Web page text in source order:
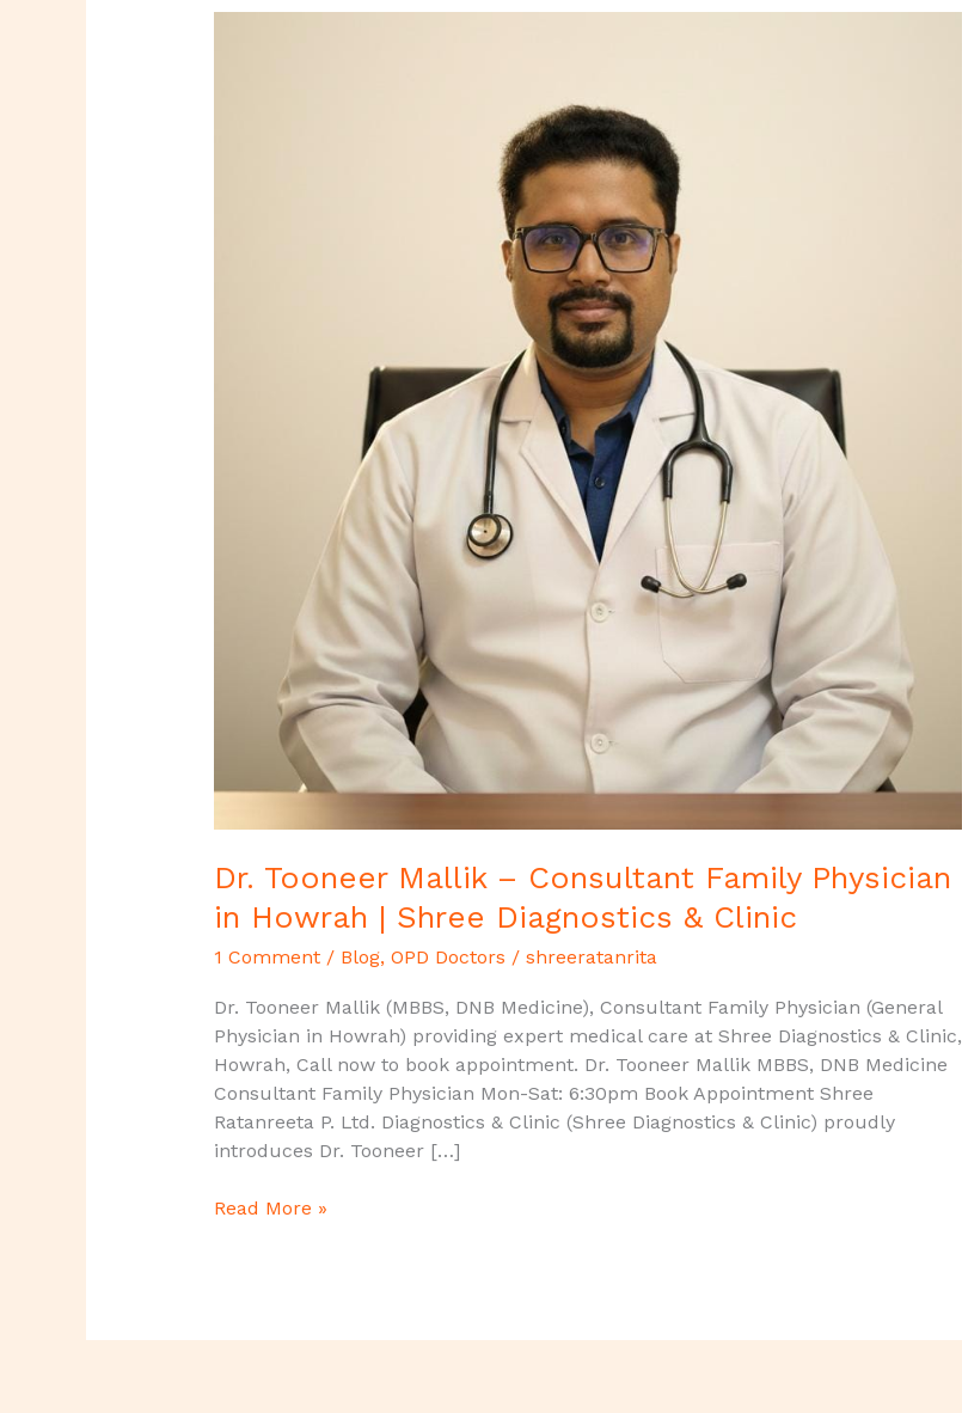
Dr. Tooneer Mallik – Consultant Family Physician
in Howrah | Shree Diagnostics & Clinic
1 Comment / Blog, OPD Doctors / shreeratanrita
Dr. Tooneer Mallik (MBBS, DNB Medicine), Consultant Family Physician (General
Physician in Howrah) providing expert medical care at Shree Diagnostics & Clinic,
Howrah, Call now to book appointment. Dr. Tooneer Mallik MBBS, DNB Medicine
Consultant Family Physician Mon-Sat: 6:30pm Book Appointment Shree
Ratanreeta P. Ltd. Diagnostics & Clinic (Shree Diagnostics & Clinic) proudly
introduces Dr. Tooneer […]
Read More »